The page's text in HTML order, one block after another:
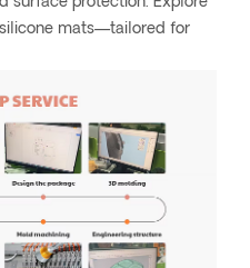
mats—tailored for